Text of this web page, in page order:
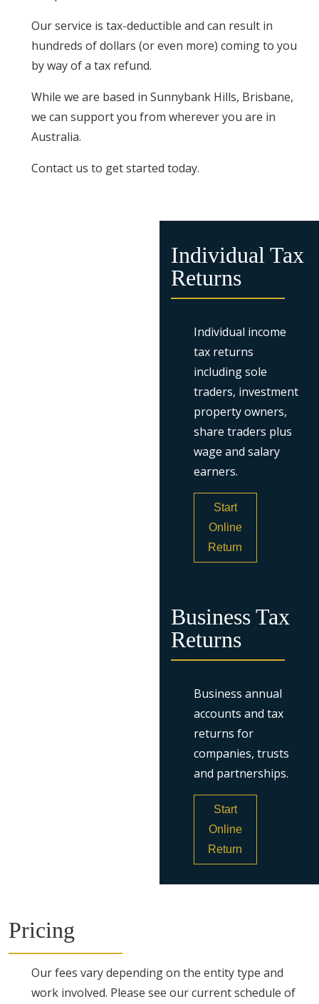
Our service is tax-deductible and can result in
hundreds of dollars (or even more) coming to you
by way of a tax refund.
While we are based in Sunnybank Hills, Brisbane,
we can support you from wherever you are in
Australia.
Contact us to get started today.
Individual Tax
Returns
Individual income
tax returns
including sole
traders, investment
property owners,
share traders plus
wage and salary
earners.
Start
Online
Return
Business Tax
Returns
Business annual
accounts and tax
returns for
companies, trusts
and partnerships.
Start
Online
Return
Pricing
Our fees vary depending on the entity type and
work involved. Please see our current schedule of